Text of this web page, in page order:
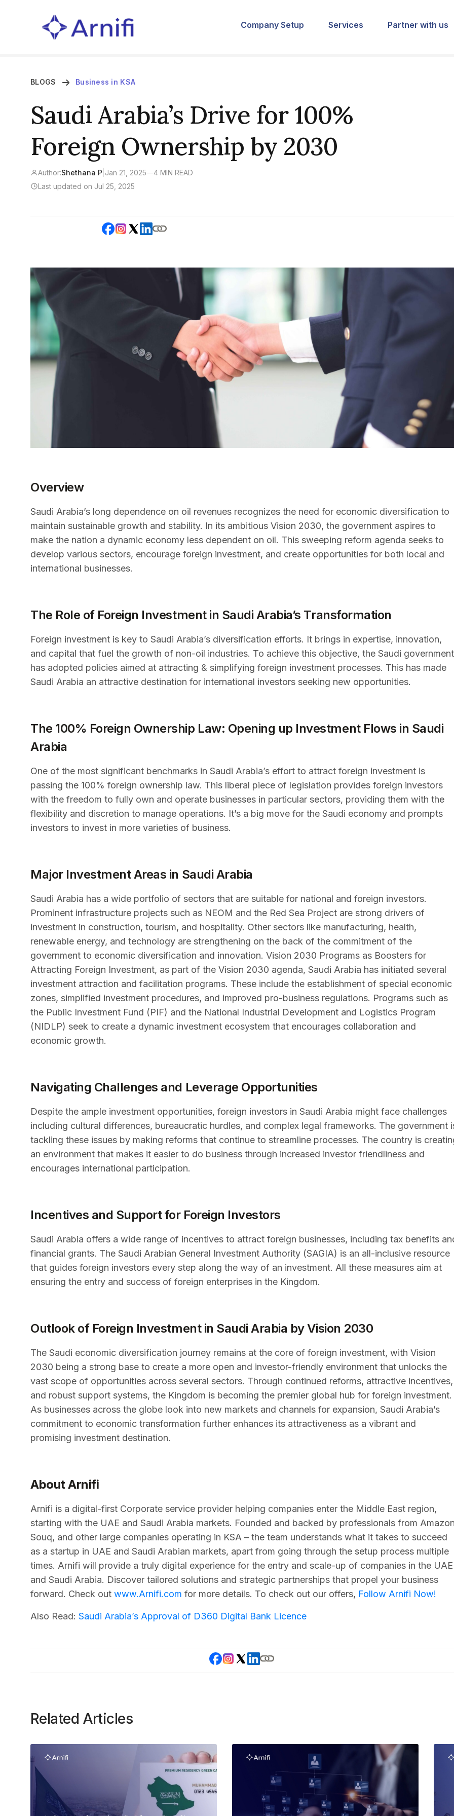
Company Setup Services Partner with us
BLOGS Business in KSA
Saudi Arabia’s Drive for 100%
Foreign Ownership by 2030
Author:Shethana P Jan 21, 2025—4 MIN READ
Last updated on Jul 25, 2025
Overview
Saudi Arabia’s long dependence on oil revenues recognizes the need for economic diversification to
maintain sustainable growth and stability. In its ambitious Vision 2030, the government aspires to
make the nation a dynamic economy less dependent on oil. This sweeping reform agenda seeks to
develop various sectors, encourage foreign investment, and create opportunities for both local and
international businesses.
The Role of Foreign Investment in Saudi Arabia’s Transformation
Foreign investment is key to Saudi Arabia’s diversification efforts. It brings in expertise, innovation,
and capital that fuel the growth of non-oil industries. To achieve this objective, the Saudi government
has adopted policies aimed at attracting & simplifying foreign investment processes. This has made
Saudi Arabia an attractive destination for international investors seeking new opportunities.
The 100% Foreign Ownership Law: Opening up Investment Flows in Saudi
Arabia
One of the most significant benchmarks in Saudi Arabia’s effort to attract foreign investment is
passing the 100% foreign ownership law. This liberal piece of legislation provides foreign investors
with the freedom to fully own and operate businesses in particular sectors, providing them with the
flexibility and discretion to manage operations. It’s a big move for the Saudi economy and prompts
investors to invest in more varieties of business.
Major Investment Areas in Saudi Arabia
Saudi Arabia has a wide portfolio of sectors that are suitable for national and foreign investors.
Prominent infrastructure projects such as NEOM and the Red Sea Project are strong drivers of
investment in construction, tourism, and hospitality. Other sectors like manufacturing, health,
renewable energy, and technology are strengthening on the back of the commitment of the
government to economic diversification and innovation. Vision 2030 Programs as Boosters for
Attracting Foreign Investment, as part of the Vision 2030 agenda, Saudi Arabia has initiated several
investment attraction and facilitation programs. These include the establishment of special economic
zones, simplified investment procedures, and improved pro-business regulations. Programs such as
the Public Investment Fund (PIF) and the National Industrial Development and Logistics Program
(NIDLP) seek to create a dynamic investment ecosystem that encourages collaboration and
economic growth.
Navigating Challenges and Leverage Opportunities
Despite the ample investment opportunities, foreign investors in Saudi Arabia might face challenges
including cultural differences, bureaucratic hurdles, and complex legal frameworks. The government
tackling these issues by making reforms that continue to streamline processes. The country is
an environment that makes it easier to do business through increased investor friendliness and
encourages international participation.
Incentives and Support for Foreign Investors
Saudi Arabia offers a wide range of incentives to attract foreign businesses, including tax benefits
financial grants. The Saudi Arabian General Investment Authority (SAGIA) is an all-inclusive resource
that guides foreign investors every step along the way of an investment. All these measures aim at
ensuring the entry and success of foreign enterprises in the Kingdom.
Outlook of Foreign Investment in Saudi Arabia by Vision 2030
The Saudi economic diversification journey remains at the core of foreign investment, with Vision
2030 being a strong base to create a more open and investor-friendly environment that unlocks the
vast scope of opportunities across several sectors. Through continued reforms, attractive incentives,
and robust support systems, the Kingdom is becoming the premier global hub for foreign investment.
As businesses across the globe look into new markets and channels for expansion, Saudi Arabia’s
commitment to economic transformation further enhances its attractiveness as a vibrant and
promising investment destination.
About Arnifi
Arnifi is a digital-first Corporate service provider helping companies enter the Middle East region,
starting with the UAE and Saudi Arabia markets. Founded and backed by professionals from
Souq, and other large companies operating in KSA – the team understands what it takes to succeed
as a startup in UAE and Saudi Arabian markets, apart from going through the setup process multiple
times. Arnifi will provide a truly digital experience for the entry and scale-up of companies in the UAE
and Saudi Arabia. Discover tailored solutions and strategic partnerships that propel your business
forward. Check out www.Arnifi.com for more details. To check out our offers, Follow Arnifi Now!
Also Read: Saudi Arabia’s Approval of D360 Digital Bank Licence
Related Articles